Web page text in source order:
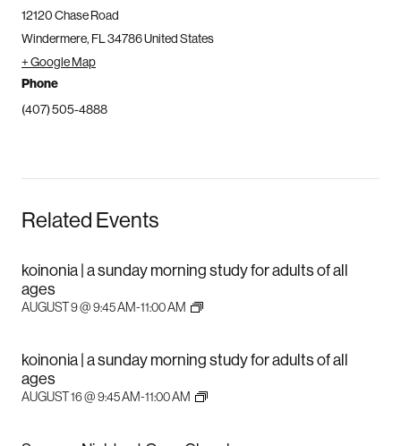
12120 Chase Road
Windermere, FL34786United States
+ Google Map
Phone
(407) 505-4888
Related Events
koinonia | a sunday morning study for adults of all
ages
AUGUST 9 @ 9:45 AM-11:00 AM
koinonia | a sunday morning study for adults of all
ages
AUGUST 16 @ 9:45 AM-11:00 AM